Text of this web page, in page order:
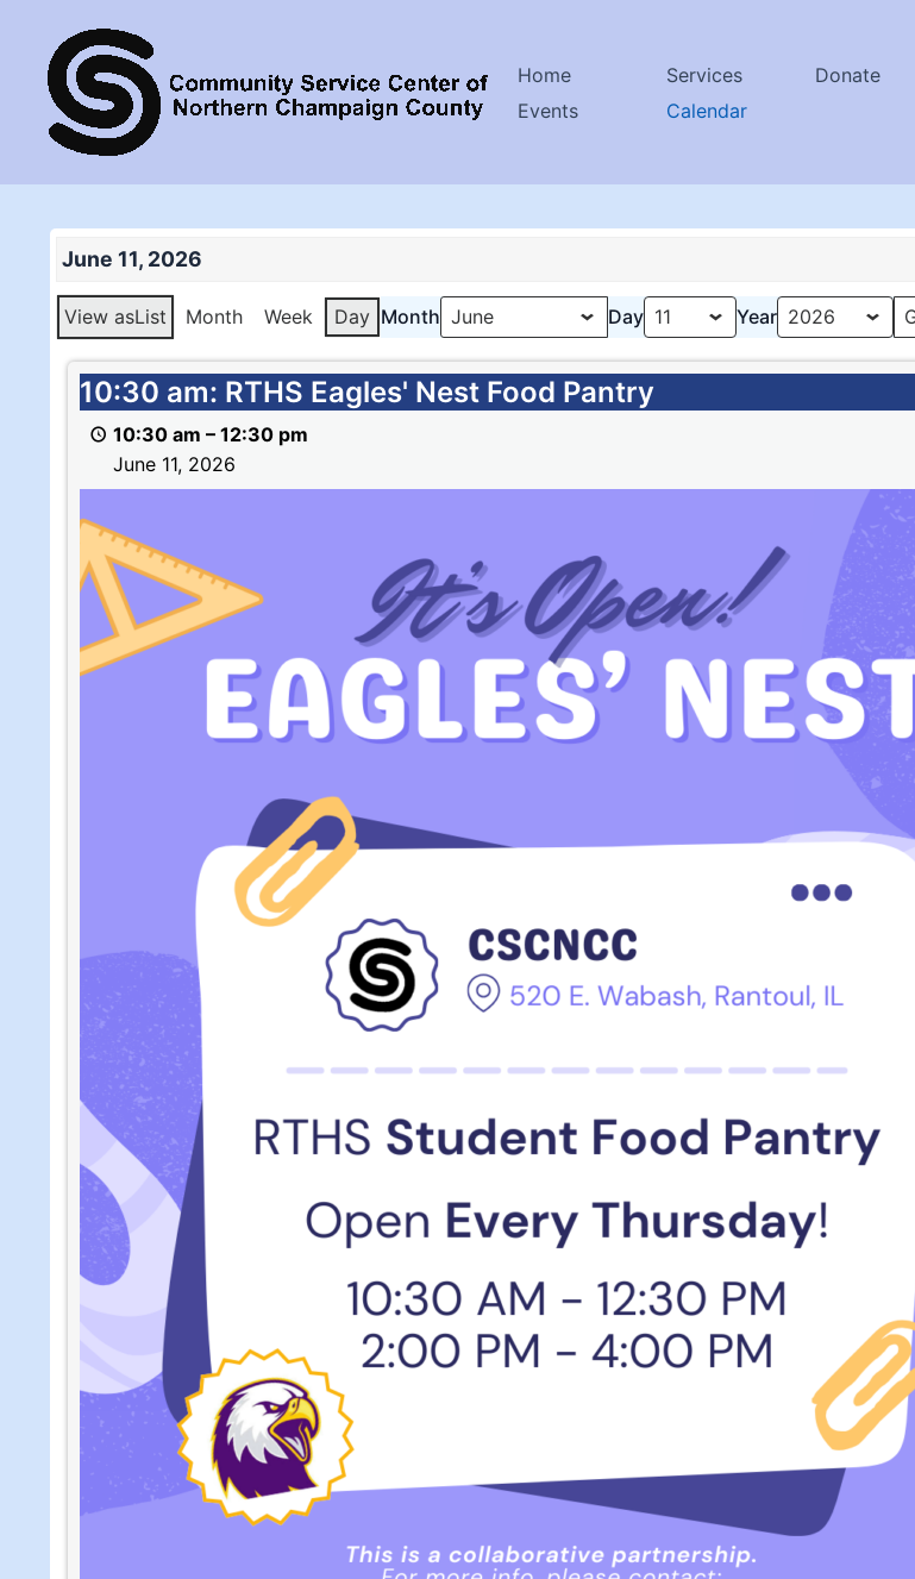
content
Home Services Donate
Events
Calendar
June 11, 2026
View asList Month Week Day Month Day Year
10:30
am:
RTHS
Eagles'
Nest
Food
Pantry
10:30 am: RTHS Eagles' Nest Food Pantry
10:30 am – 12:30 pm
June 11, 2026